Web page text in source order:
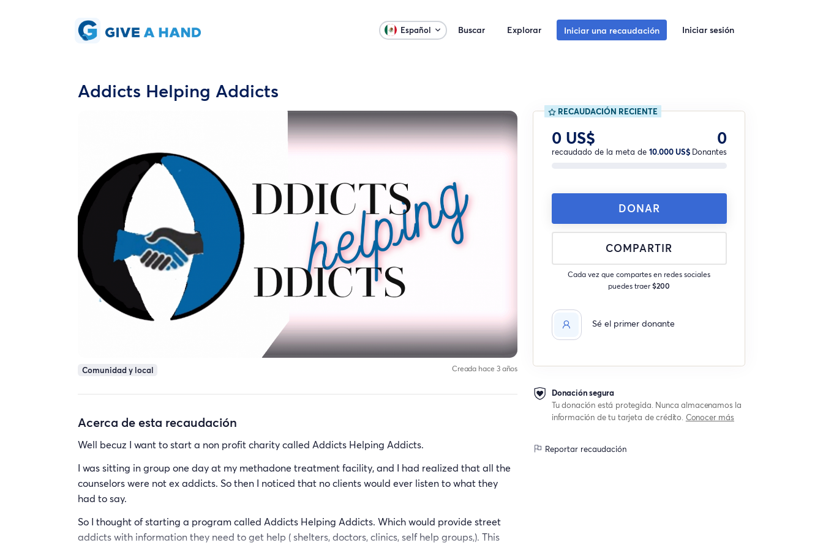
Español Buscar Explorar Iniciar una recaudación Iniciar sesión
Addicts Helping Addicts
Comunidad y local Creada hace 3 años
Acerca de esta recaudación
Well becuz I want to start a non profit charity called Addicts Helping Addicts.
I was sitting in group one day at my methadone treatment facility, and I had realized that all the
counselors were not ex addicts. So then I noticed that no clients would ever listen to what they
had to say.
So I thought of starting a program called Addicts Helping Addicts. Which would provide street
addicts with information they need to get help ( shelters, doctors, clinics, self help groups,). This
RECAUDACIÓN RECIENTE
0 US$
recaudado de la meta de 10.000 US$
0
Donantes
DONAR
COMPARTIR
Cada vez que compartes en redes sociales
puedes traer$200
Sé el primer donante
Donación segura
Tu donación está protegida. Nunca almacenamos la
información de tu tarjeta de crédito. Conocer más
Reportar recaudación